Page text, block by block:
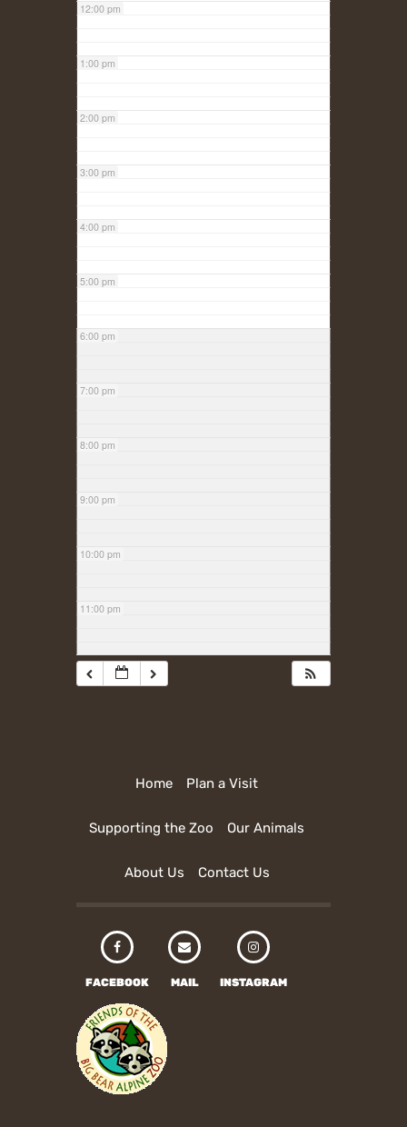
12:00 pm
1:00 pm
2:00 pm
3:00 pm
4:00 pm
5:00 pm
6:00 pm
7:00 pm
8:00 pm
9:00 pm
10:00 pm
11:00 pm
Home Plan a Visit
Supporting the Zoo Our Animals
About Us Contact Us
FACEBOOK MAIL INSTAGRAM